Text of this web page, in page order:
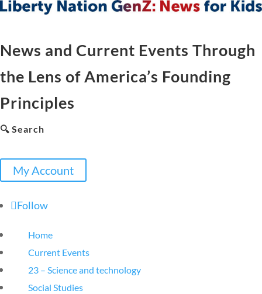
News and Current Events Through
the Lens of America’s Founding
Principles
🔍 Search
My Account
Follow
Home
Current Events
23 – Science and technology
Social Studies